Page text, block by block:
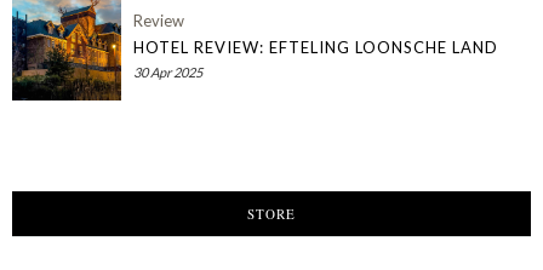
Review
HOTEL REVIEW: EFTELING LOONSCHE LAND
30 Apr 2025
STORE